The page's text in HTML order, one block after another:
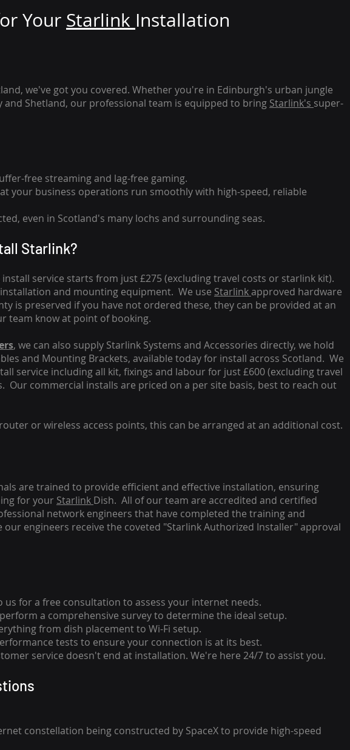
Your Starlink Installation
we've got you covered. Whether you're in Edinburgh's urban jungle
Shetland, our professional team is equipped to bring Starlink's super-
free streaming and lag-free gaming.
your business operations run smoothly with high-speed, reliable
even in Scotland's many lochs and surrounding seas.
Starlink?
service starts from just £275 (excluding travel costs or starlink kit).
and mounting equipment. We use Starlinkapproved hardware
is preserved if you have not ordered these, they can be provided at an
team know at point of booking.
, we can also supply Starlink Systems and Accessories directly, we hold
and Mounting Brackets, available today for install across Scotland. We
service including all kit, fixings and labour for just £600 (excluding travel
Our commercial installs are priced on a per site basis, best to reach out
or wireless access points, this can be arranged at an additional cost.
are trained to provide efficient and effective installation, ensuring
for your Starlink Dish. All of our team are accredited and certified
network engineers that have completed the training and
engineers receive the coveted "Starlink Authorized Installer" approval
us for a free consultation to assess your internet needs.
a comprehensive survey to determine the ideal setup.
from dish placementto Wi-Fi setup.
tests to ensure your connection is at its best.
service doesn't end at installation. We're here 24/7 to assist you.
constellation being constructed by SpaceX to provide high-speed